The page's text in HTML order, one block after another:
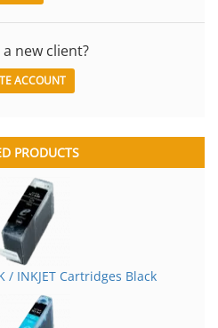
new client?
ACCOUNT
PRODUCTS
/ INKJET Cartridges Black